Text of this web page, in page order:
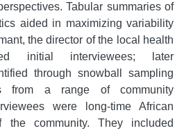
Tabular summaries of
aided in maximizing variability
the director of the local health
initial interviewees; later
through snowball sampling
from a range of community
were long-time African
the community. They included